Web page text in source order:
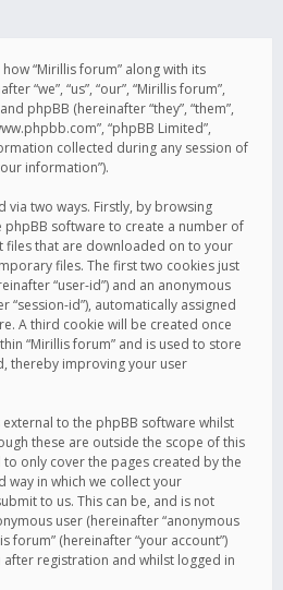
“Mirillis forum” along with its
“we”, “us”, “our”, “Mirillis forum”,
phpBB (hereinafter “they”, “them”,
“phpBB Limited”,
collected during any session of
information”).
two ways. Firstly, by browsing
phpBB software to create a number of
files that are downloaded on to your
files. The first two cookies just
“user-id”) and an anonymous
“session-id”), automatically assigned
A third cookie will be created once
“Mirillis forum” and is used to store
thereby improving your user
to the phpBB software whilst
these are outside the scope of this
only cover the pages created by the
way in which we collect your
to us. This can be, and is not
user (hereinafter “anonymous
forum” (hereinafter “your account”)
registration and whilst logged in